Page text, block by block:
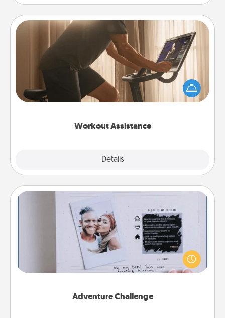
Workout Assistance
Details
Workout Assistance
How can you make your loved one's at-home
workout easier? By gifting the right equipment!
Whether it is a Peloton or a resistance band,
Adventure Challenge
Adventure Challenge
Looking for a fun adventure that work even when
"stay at home" orders are in effect? Here's one
tailor-made for you and your loved one.